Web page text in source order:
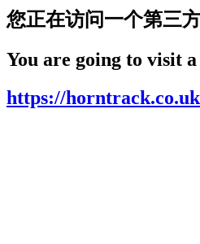
您正在访问一个第三
You are going to visit
https://